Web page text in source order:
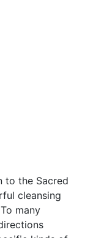
to the Sacred
cleansing
many